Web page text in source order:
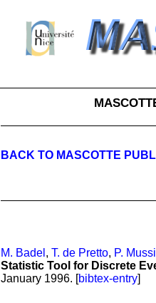
BACK TO MASCOTTE
M. Badel , T. de Pretto, P. Mussi
Statistic Tool for Discrete
January 1996. [bibtex-entry]